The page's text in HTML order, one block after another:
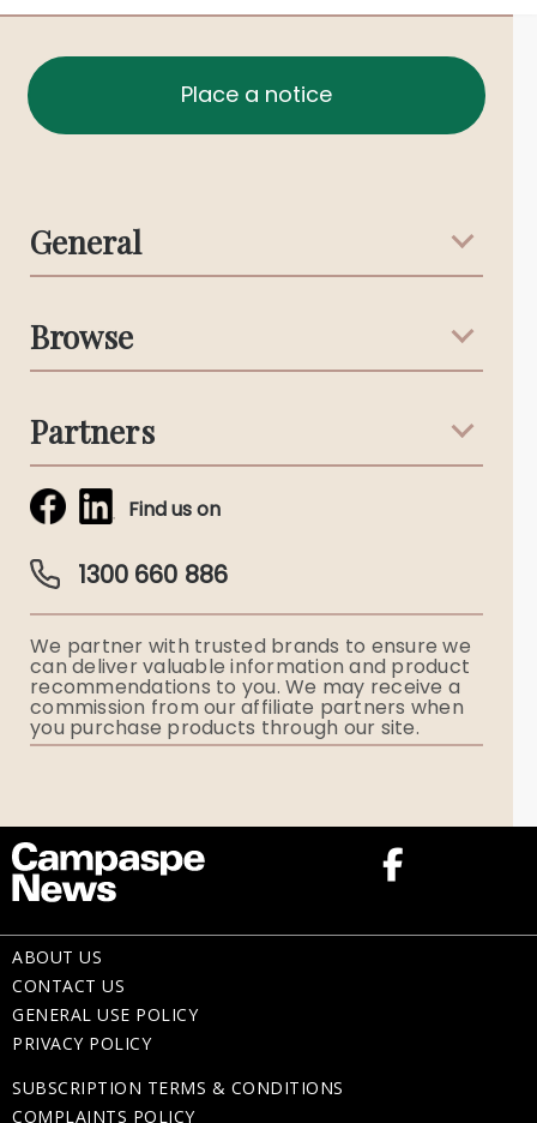
Place a notice
General
Australian Stories
Browse
Funeral Notices
Obituaries & Eulogies
Funeral Director & Services
Partners
Simplicity Funerals
Ryerson Index
Flowers
Find us on
1300 660 886
We partner with trusted brands to ensure we
can deliver valuable information and product
recommendations to you. We may receive a
commission from our affiliate partners when
you purchase products through our site.
ABOUT US
CONTACT US
GENERAL USE POLICY
PRIVACY POLICY
SUBSCRIPTION TERMS & CONDITIONS
COMPLAINTS POLICY